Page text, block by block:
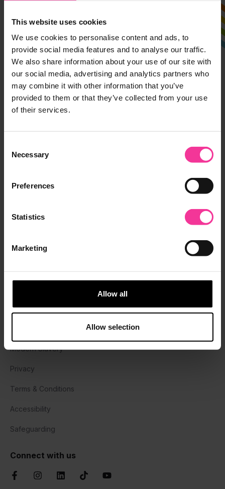
This website uses cookies
We use cookies to personalise content and ads, to
provide social media features and to analyse our traffic.
We also share information about your use of our site with
our social media, advertising and analytics partners who
may combine it with other information that you’ve
provided to them or that they’ve collected from your use
of their services.
Selection
Necessary
Preferences
Statistics
Marketing
Allow all
Allow selection
Rope Walk, Ipswich,
Suffolk, IP4 1LT
01473 382200
Suffolk Rural
01473 382200
Leiston Campus
Suffolk, IP16 4BG
Harrisons Lane, Halesworth,
Modern Slavery
Privacy
Terms & Conditions
Accessibility
Safeguarding
Connect with us
FacebookInstagramLinkedInTikTokYouTube